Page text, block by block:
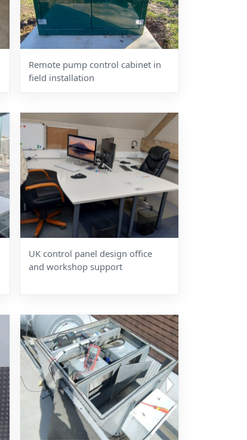
Remote pump control cabinet in
field installation
UK control panel design office
and workshop support